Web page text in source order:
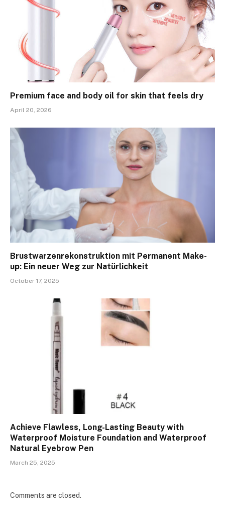
Premium face and body oil for skin that feels dry
April 20, 2026
Brustwarzenrekonstruktion mit Permanent Make-
up: Ein neuer Weg zur Natürlichkeit
October 17, 2025
Achieve Flawless, Long-Lasting Beauty with
Waterproof Moisture Foundation and Waterproof
Natural Eyebrow Pen
March 25, 2025
Comments are closed.